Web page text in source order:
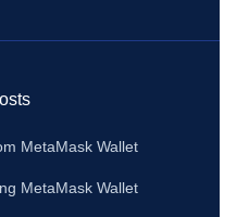
MetaMask Wallet
MetaMask Wallet